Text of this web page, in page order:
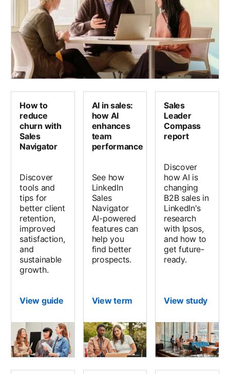
How to
reduce
churn with
Sales
Navigator
Discover
tools and
tips for
better client
retention,
improved
satisfaction,
and
sustainable
growth.
View guide
AI in sales:
how AI
enhances
team
performance
See how
LinkedIn
Sales
Navigator
AI-powered
features can
help you
find better
prospects.
View term
Sales
Leader
Compass
report
Discover
how AI is
changing
B2B sales in
LinkedIn's
research
with Ipsos,
and how to
get future-
ready.
View study